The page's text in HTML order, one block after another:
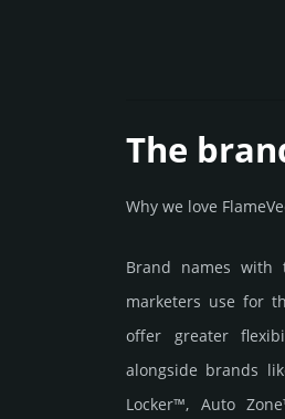
The
Why we love
Brand names with
marketers use for
offer greater
alongside brands
Locker™, Auto